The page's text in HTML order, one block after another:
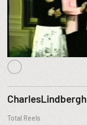
CharlesLindbergh
Total Reels